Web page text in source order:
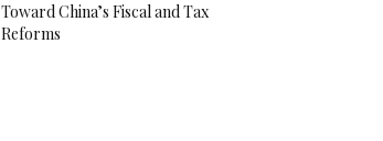
Toward China’s Fiscal and Tax
Reforms